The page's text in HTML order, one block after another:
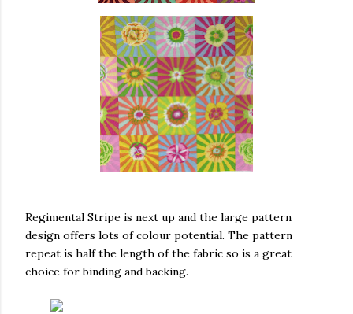
Regimental Stripe is next up and the large pattern
design offers lots of colour potential. The pattern
repeat is half the length of the fabric so is a great
choice for binding and backing.